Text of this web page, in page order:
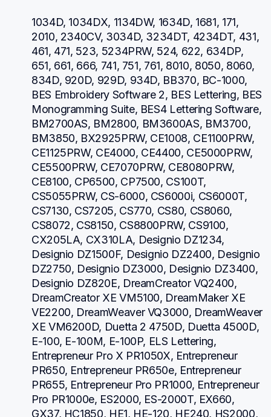
1034D, 1034DX, 1134DW, 1634D, 1681, 171,
2010, 2340CV, 3034D, 3234DT, 4234DT, 431,
461, 471, 523, 5234PRW, 524, 622, 634DP,
651, 661, 666, 741, 751, 761, 8010, 8050, 8060,
834D, 920D, 929D, 934D, BB370, BC-1000,
BES Embroidery Software 2, BES Lettering, BES
Monogramming Suite, BES4 Lettering Software,
BM2700AS, BM2800, BM3600AS, BM3700,
BM3850, BX2925PRW, CE1008, CE1100PRW,
CE1125PRW, CE4000, CE4400, CE5000PRW,
CE5500PRW, CE7070PRW, CE8080PRW,
CE8100, CP6500, CP7500, CS100T,
CS5055PRW, CS-6000, CS6000i, CS6000T,
CS7130, CS7205, CS770, CS80, CS8060,
CS8072, CS8150, CS8800PRW, CS9100,
CX205LA, CX310LA, Designio DZ1234,
Designio DZ1500F, Designio DZ2400, Designio
DZ2750, Designio DZ3000, Designio DZ3400,
Designio DZ820E, DreamCreator VQ2400,
DreamCreator XE VM5100, DreamMaker XE
VE2200, DreamWeaver VQ3000, DreamWeaver
XE VM6200D, Duetta 2 4750D, Duetta 4500D,
E-100, E-100M, E-100P, ELS Lettering,
Entrepreneur Pro X PR1050X, Entrepreneur
PR650, Entrepreneur PR650e, Entrepreneur
PR655, Entrepreneur Pro PR1000, Entrepreneur
Pro PR1000e, ES2000, ES-2000T, EX660,
GX37, HC1850, HE1, HE-120, HE240, HS2000,